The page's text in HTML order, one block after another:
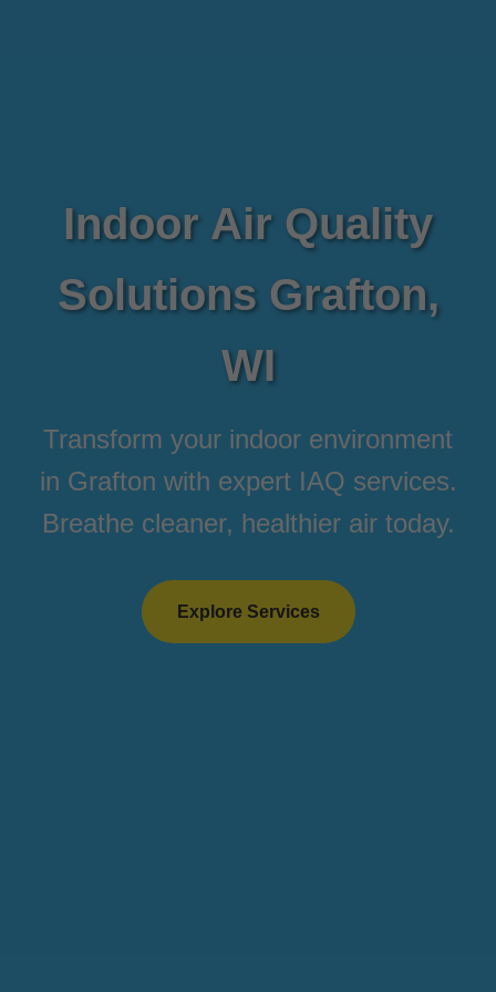
Indoor Air Quality
Solutions Grafton,
WI
Transform your indoor environment
in Grafton with expert IAQ services.
Breathe cleaner, healthier air today.
Explore Services